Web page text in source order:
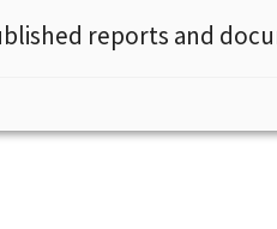
reports and